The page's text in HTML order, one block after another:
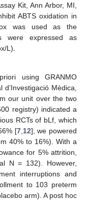
Kit, Ann Arbor, MI,
ABTS oxidation in
was used as the
were expressed as
L).
using GRANMO
Mèdica,
our unit over the two
registry) indicated a
RCTs of bLf, which
[7,12], we powered
40% to 16%). With a
for 5% attrition,
N = 132). However,
interruptions and
to 103 preterm
arm). A post hoc